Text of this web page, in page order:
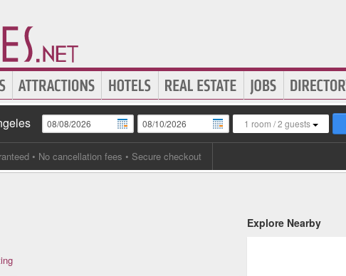
1 room /2 guests
• No cancellation fees • Secure checkout
Explore Nearby